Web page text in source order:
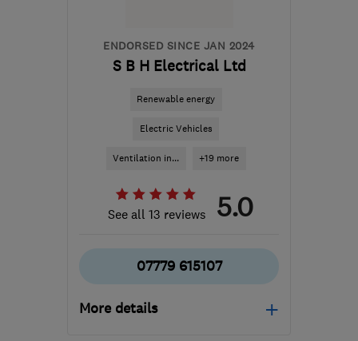
ENDORSED SINCE JAN 2024
S B H Electrical Ltd
Renewable energy
Electric Vehicles
Ventilation in... +19 more
See all 13 reviews 5.0
07779 615107
More details